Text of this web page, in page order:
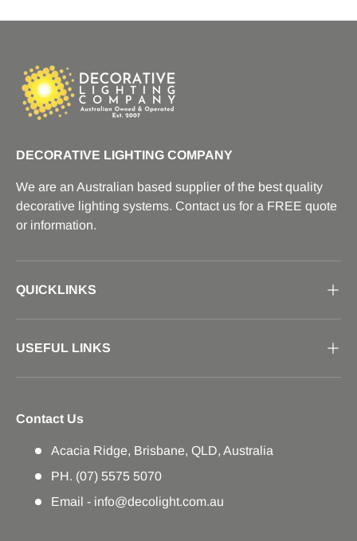
DECORATIVE LIGHTING COMPANY
We are an Australian based supplier of the best quality
decorative lighting systems. Contact us for a FREE quote
or information.
QUICKLINKS
USEFUL LINKS
Contact Us
Acacia Ridge, Brisbane, QLD, Australia
PH. (07) 5575 5070
Email - info@decolight.com.au